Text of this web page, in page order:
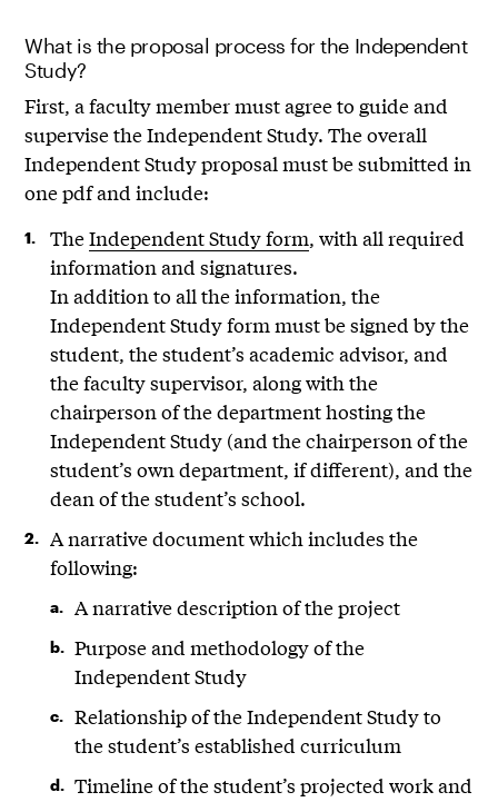
What is the proposal process for the Independent
Study?
First, a faculty member must agree to guide and
supervise the Independent Study. The overall
Independent Study proposal must be submitted in
one pdf and include:
TheIndependent Study form, with all required
information and signatures.
In addition to all the information, the
Independent Study form must be signed by the
student, the student’s academic advisor, and
the faculty supervisor, along with the
chairperson of the department hosting the
Independent Study (and the chairperson of the
student’s own department, if different), and the
dean of the student’s school.
A narrative document which includes the
following:
A narrative description of the project
Purpose and methodology of the
Independent Study
Relationship of the Independent Study to
the student’s established curriculum
Timeline of the student’s projected work and